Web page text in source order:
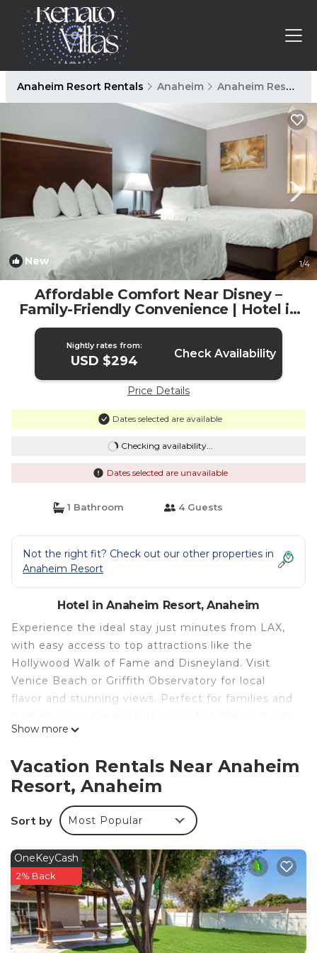
Anaheim Resort Rentals Anaheim Anaheim Resort
New 1/4
Affordable Comfort Near Disney –
Family-Friendly Convenience | Hotel in
Anaheim
Nightly rates from:
USD $294 Check Availability
Price Details
Dates selected are available
Checking availability...
Dates selected are unavailable
1 Bathroom 4 Guests
Not the right fit? Check out our other properties in
Anaheim Resort
Hotel in Anaheim Resort, Anaheim
Experience the ideal stay just minutes from LAX,
with easy access to top attractions like the
Hollywood Walk of Fame and Disneyland. Visit
Venice Beach or Griffith Observatory for local
flavor and stunning views. Perfect for families and
you near the best of Southern California. Your
This listing is for a room within a hotel.
✦ Your room equipped with complimentary
Premium cable.
✦ Daily cleaning services included in the nightly
price.
There are a few additional details to know before
Show more
Vacation Rentals Near Anaheim
Resort, Anaheim
Sort by Most Popular
OneKeyCash
2% Back